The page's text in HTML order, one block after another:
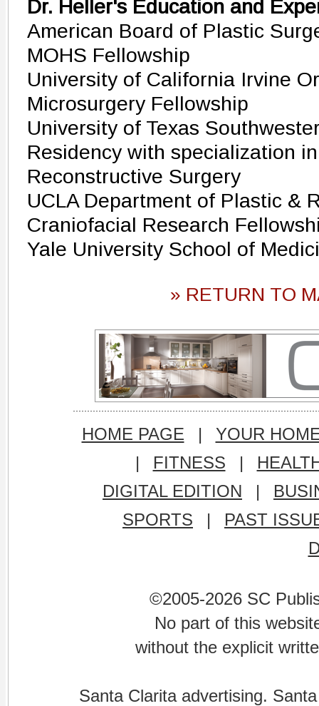
Dr. Heller's Education and
American Board of Plastic
MOHS Fellowship
University of California Irvine
Microsurgery Fellowship
University of Texas
Residency with specialization
Reconstructive Surgery
UCLA Department of Plastic &
Craniofacial Research
Yale University School of
» RETURN TO
HOME PAGE |
YOUR
|
FITNESS |
DIGITAL EDITION
|
SPORTS
|
PAST
©2005-2026 SC
No part of this
without the explicit
Santa Clarita advertising.